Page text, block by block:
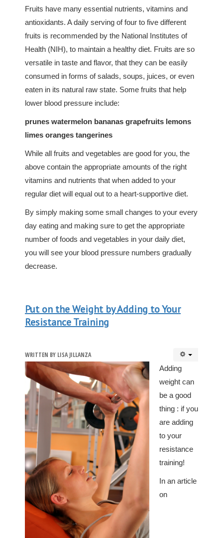
Fruits have many essential nutrients, vitamins and
antioxidants. A daily serving of four to five different
fruits is recommended by the National Institutes of
Health (NIH), to maintain a healthy diet. Fruits are so
versatile in taste and flavor, that they can be easily
consumed in forms of salads, soups, juices, or even
eaten in its natural raw state. Some fruits that help
lower blood pressure include:
prunes watermelon bananas grapefruits lemons
limes oranges tangerines
While all fruits and vegetables are good for you, the
above contain the appropriate amounts of the right
vitamins and nutrients that when added to your
regular diet will equal out to a heart-supportive diet.
By simply making some small changes to your every
day eating and making sure to get the appropriate
number of foods and vegetables in your daily diet,
you will see your blood pressure numbers gradually
decrease.
Put on the Weight by Adding to Your
Resistance Training
WRITTEN BY LISA JILLANZA
Adding
weight can
be a good
thing : if you
are adding
to your
resistance
training!
In an article
on